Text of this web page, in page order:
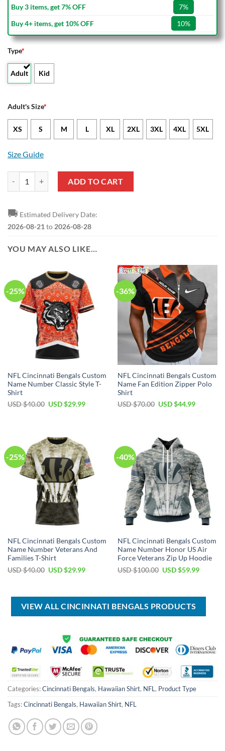
Buy 3 items, get 7% OFF
7%
Buy 4+ items, get 10% OFF
10%
Type*
Adult Kid
Adult's Size*
XS S M L XL 2XL 3XL 4XL 5XL
Size Guide
ADD TO CART
🚚 Estimated Delivery Date:
2026-08-21 to 2026-08-28
YOU MAY ALSO LIKE…
-25%
NFL Cincinnati Bengals Custom
Name Number Classic Style T-
Shirt
USD $40.00 Original
USD $29.99Current
-36%
NFL Cincinnati Bengals Custom
Name Fan Edition Zipper Polo
Shirt
USD $70.00 Original
USD $44.99Current
-25%
NFL Cincinnati Bengals Custom
Name Number Veterans And
Families T-Shirt
USD $40.00 Original
$40.00.
USD $29.99Current
$29.99.
-40%
NFL Cincinnati Bengals Custom
Name Number Honor US Air
Force Veterans Zip Up Hoodie
USD $100.00 Original
$100.00.
USD $59.99Current
$59.99.
VIEW ALL CINCINNATI BENGALS PRODUCTS
Categories:Cincinnati Bengals, Hawaiian Shirt, NFL , Product Type
Tags:Cincinnati Bengals, Hawaiian Shirt, NFL